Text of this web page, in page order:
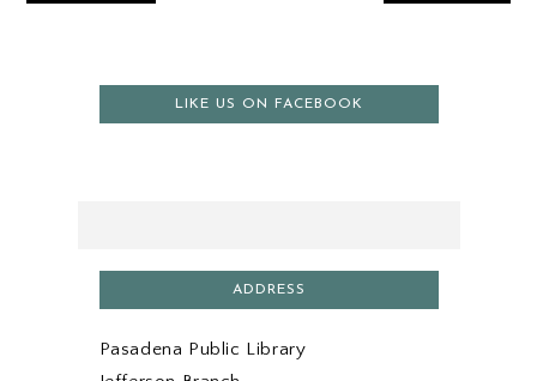
LIKE US ON FACEBOOK
ADDRESS
Pasadena Public Library